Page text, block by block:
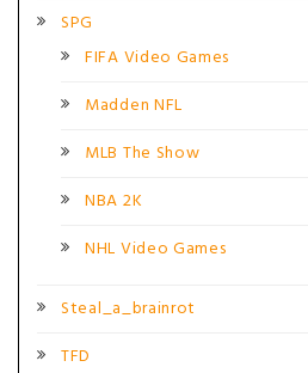
SPG
FIFA Video Games
Madden NFL
MLB The Show
NBA 2K
NHL Video Games
Steal_a_brainrot
TFD